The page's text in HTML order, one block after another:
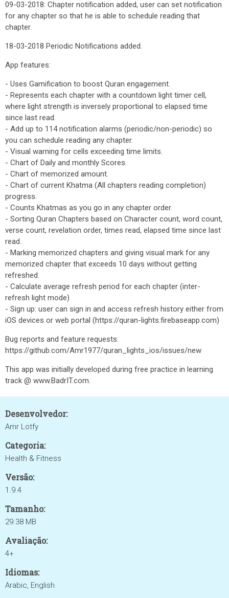
09-03-2018: Chapter notification added, user can set notification
for any chapter so that he is able to schedule reading that
chapter.
18-03-2018 Periodic Notifications added.
App features:
- Uses Gamification to boost Quran engagement.
- Represents each chapter with a countdown light timer cell,
where light strength is inversely proportional to elapsed time
since last read.
- Add up to 114 notification alarms (periodic/non-periodic) so
you can schedule reading any chapter.
- Visual warning for cells exceeding time limits.
- Chart of Daily and monthly Scores.
- Chart of memorized amount.
- Chart of current Khatma (All chapters reading completion)
progress.
- Counts Khatmas as you go in any chapter order.
- Sorting Quran Chapters based on Character count, word count,
verse count, revelation order, times read, elapsed time since last
read.
- Marking memorized chapters and giving visual mark for any
memorized chapter that exceeds 10 days without getting
refreshed.
- Calculate average refresh period for each chapter (inter-
refresh light mode)
- Sign up: user can sign in and access refresh history either from
iOS devices or web portal (https://quran-lights.firebaseapp.com)
Bug reports and feature requests:
https://github.com/Amr1977/quran_lights_ios/issues/new
This app was initially developed during free practice in learning
track @ www.BadrIT.com.
Desenvolvedor:
Amr Lotfy
Categoria:
Health & Fitness
Versão:
1.9.4
Tamanho:
29.38 MB
Avaliação:
4+
Idiomas:
Arabic, English